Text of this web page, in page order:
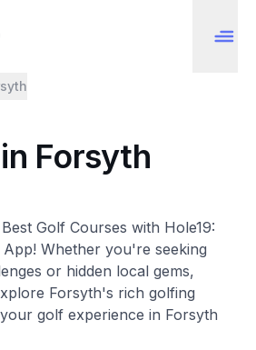
Forsyth
Golf Courses with Hole19:
Whether you're seeking
or hidden local gems,
Forsyth's rich golfing
golf experience in Forsyth